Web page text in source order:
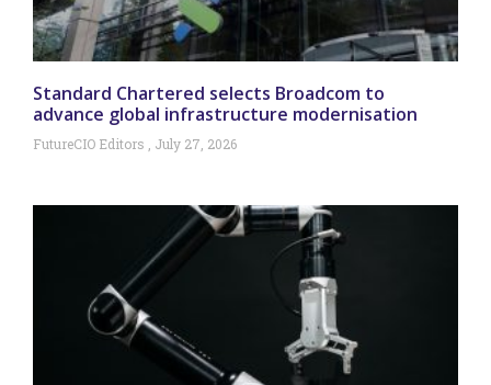
Standard Chartered selects Broadcom to
advance global infrastructure modernisation
FutureCIO Editors July 27, 2026